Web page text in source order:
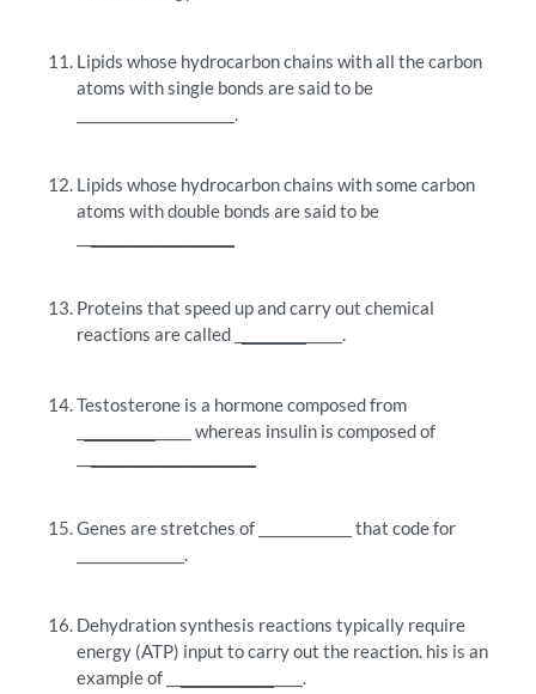
Lipids whose hydrocarbon chains with all the carbon
atoms with single bonds are said to be
______________________.
Lipids whose hydrocarbon chains with some carbon
atoms with double bonds are said to be
Proteins that speed up and carry out chemical
reactions are called _
_____.
Testosterone is a hormone composed from
_____ whereas insulin is composed of
Genes are stretches of _____________ that code for
_______________.
Dehydration synthesis reactions typically require
energy (ATP) input to carry out the reaction. his is an
example of __
____.